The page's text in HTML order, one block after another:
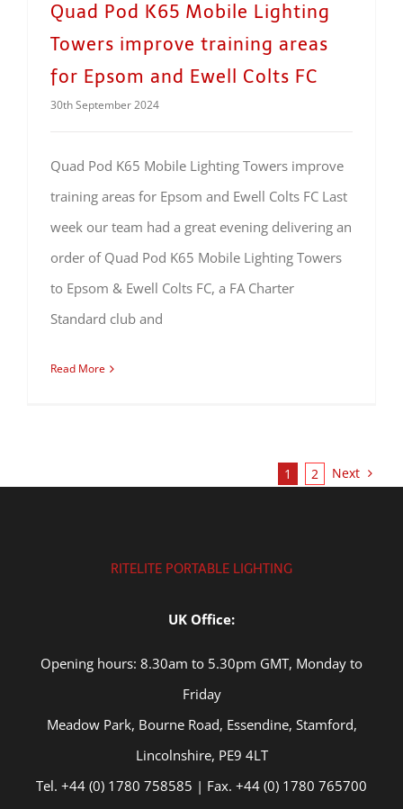
Quad Pod K65 Mobile Lighting
Towers improve training areas
for Epsom and Ewell Colts FC
30th September 2024
Quad Pod K65 Mobile Lighting Towers improve
training areas for Epsom and Ewell Colts FC Last
week our team had a great evening delivering an
order of Quad Pod K65 Mobile Lighting Towers
to Epsom & Ewell Colts FC, a FA Charter
Standard club and
Read More
1 2 Next
RITELITE PORTABLE LIGHTING
UK Office:
Opening hours: 8.30am to 5.30pm GMT, Monday to
Friday
Meadow Park, Bourne Road, Essendine, Stamford,
Lincolnshire, PE9 4LT
Tel. +44 (0) 1780 758585 | Fax. +44 (0) 1780 765700